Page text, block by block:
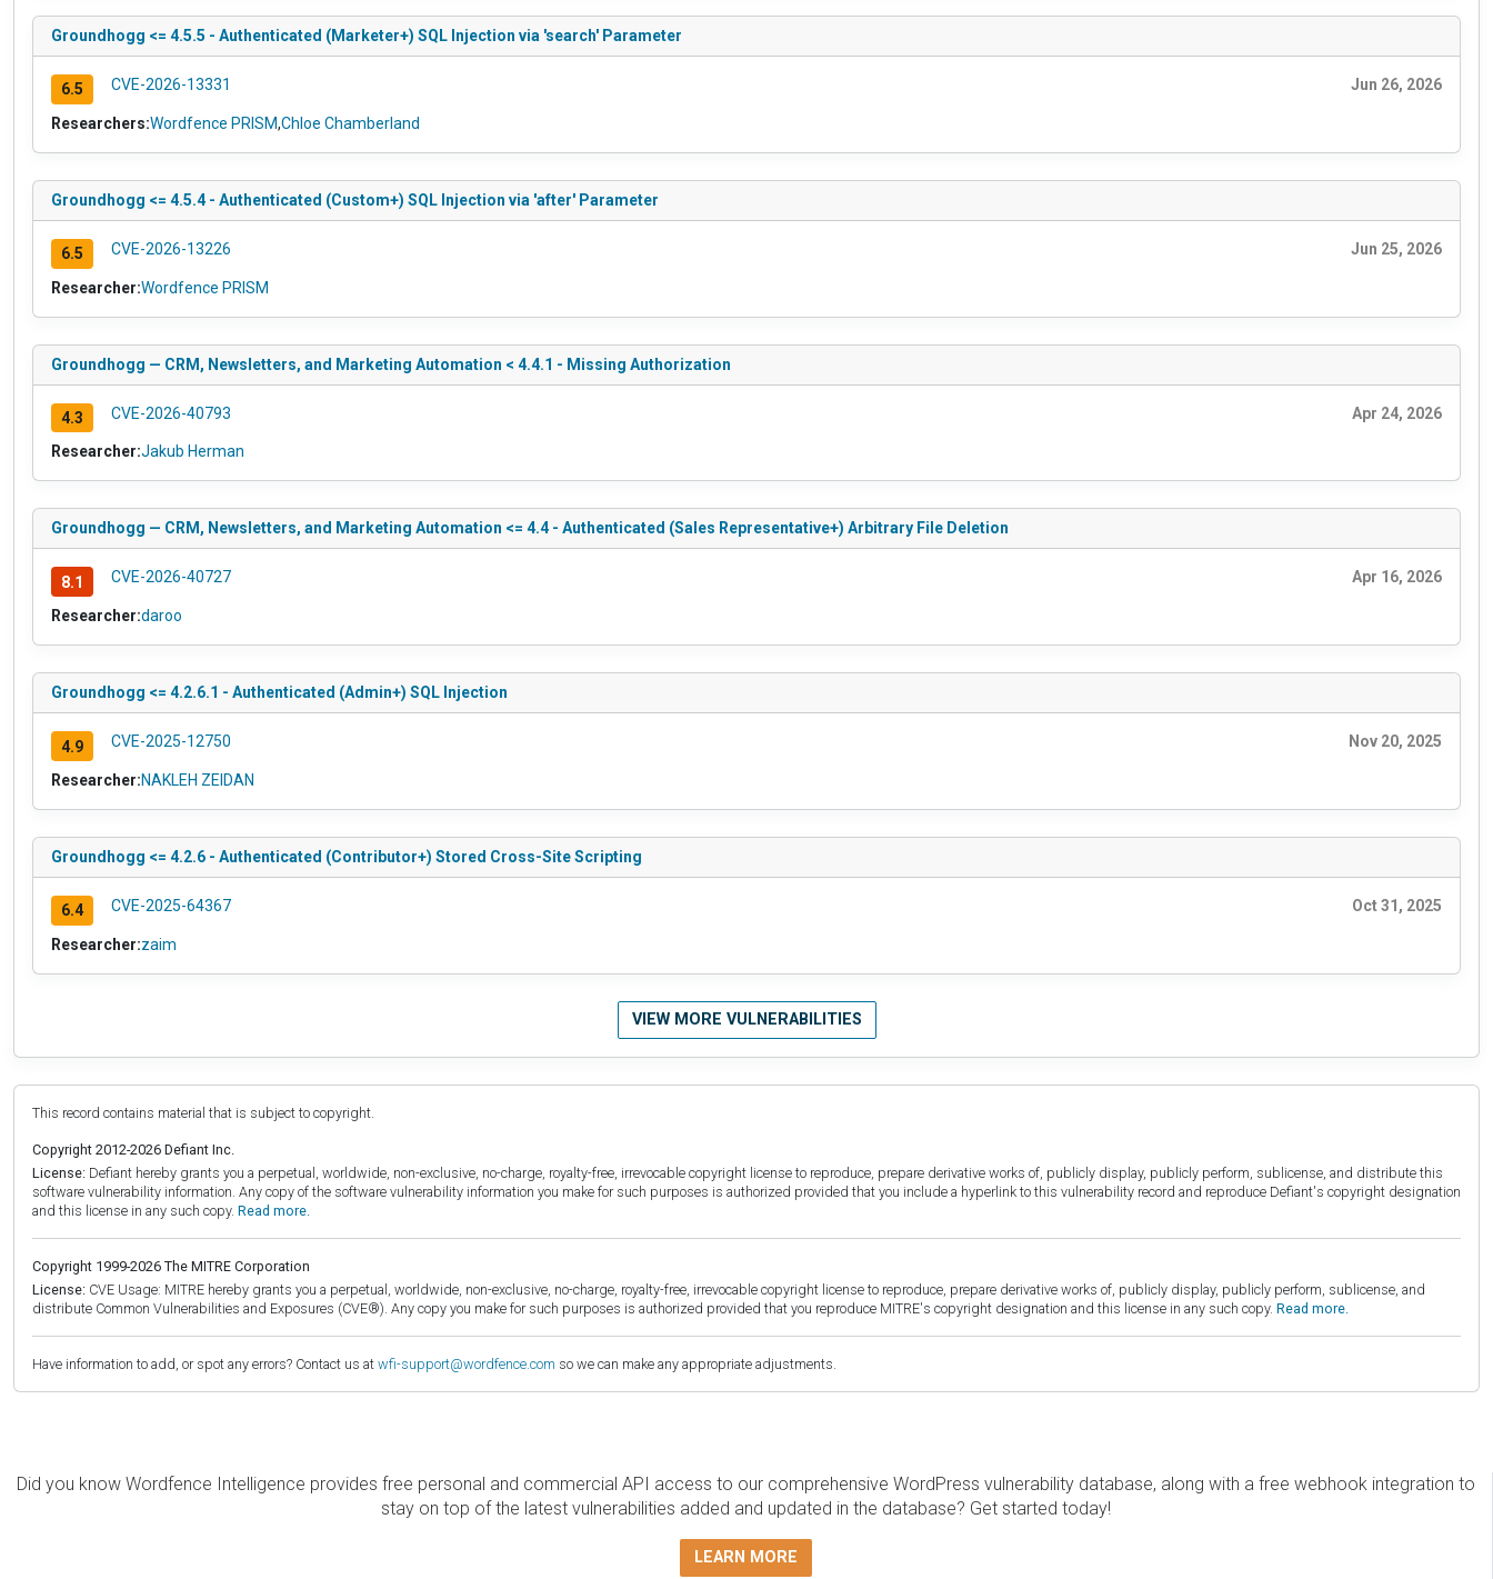
Groundhogg <= 4.5.5 - Authenticated (Marketer+) SQL Injection via 'search' Parameter
6.5 CVE-2026-13331 Jun 26, 2026
Researchers:Wordfence PRISM,Chloe Chamberland
Groundhogg <= 4.5.4 - Authenticated (Custom+) SQL Injection via 'after' Parameter
6.5 CVE-2026-13226 Jun 25, 2026
Researcher:Wordfence PRISM
Groundhogg — CRM, Newsletters, and Marketing Automation < 4.4.1 - Missing Authorization
4.3 CVE-2026-40793 Apr 24, 2026
Researcher:Jakub Herman
Groundhogg — CRM, Newsletters, and Marketing Automation <= 4.4 - Authenticated (Sales Representative+) Arbitrary File Deletion
8.1 CVE-2026-40727 Apr 16, 2026
Researcher:daroo
Groundhogg <= 4.2.6.1 - Authenticated (Admin+) SQL Injection
4.9 CVE-2025-12750 Nov 20, 2025
Researcher:NAKLEH ZEIDAN
Groundhogg <= 4.2.6 - Authenticated (Contributor+) Stored Cross-Site Scripting
6.4 CVE-2025-64367 Oct 31, 2025
Researcher:zaim
VIEW MORE VULNERABILITIES
This record contains material that is subject to copyright.
Copyright 2012-2026 Defiant Inc.
License: Defiant hereby grants you a perpetual, worldwide, non-exclusive, no-charge, royalty-free, irrevocable copyright license to reproduce, prepare derivative works of, publicly display, publicly perform, sublicense, and distribute this
software vulnerability information. Any copy of the software vulnerability information you make for such purposes is authorized provided that you include a hyperlink to this vulnerability record and reproduce Defiant's copyright designation
and this license in any such copy. Read more.
Copyright 1999-2026 The MITRE Corporation
License: CVE Usage: MITRE hereby grants you a perpetual, worldwide, non-exclusive, no-charge, royalty-free, irrevocable copyright license to reproduce, prepare derivative works of, publicly display, publicly perform, sublicense, and
distribute Common Vulnerabilities and Exposures (CVE®). Any copy you make for such purposes is authorized provided that you reproduce MITRE's copyright designation and this license in any such copy. Read more.
Have information to add, or spot any errors? Contact us at wfi-support@wordfence.com so we can make any appropriate adjustments.
Did you know Wordfence Intelligence provides free personal and commercial API access to our comprehensive WordPress vulnerability database, along with a free webhook integration to
stay on top of the latest vulnerabilities added and updated in the database? Get started today!
LEARN MORE